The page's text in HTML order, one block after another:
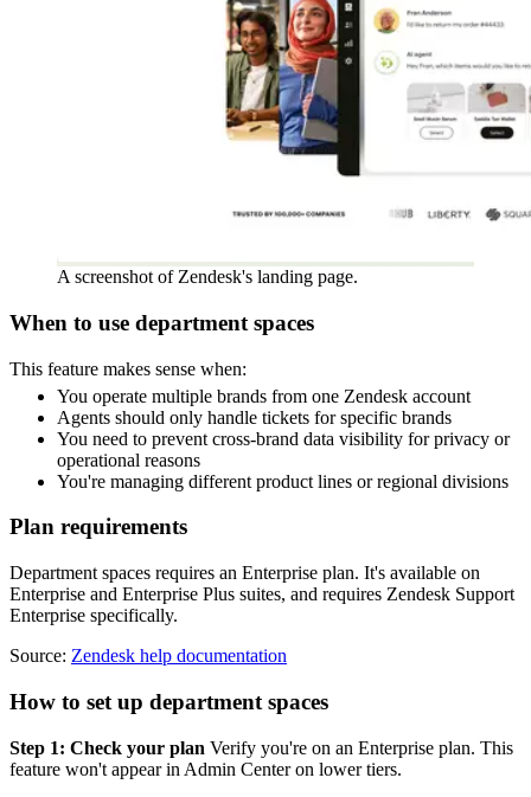
A screenshot of Zendesk's landing page.
When to use department spaces
This feature makes sense when:
You operate multiple brands from one Zendesk account
Agents should only handle tickets for specific brands
You need to prevent cross-brand data visibility for privacy or
operational reasons
You're managing different product lines or regional divisions
Plan requirements
Department spaces requires an Enterprise plan. It's available on
Enterprise and Enterprise Plus suites, and requires Zendesk Support
Enterprise specifically.
Source: Zendesk help documentation
How to set up department spaces
Step 1: Check your plan Verify you're on an Enterprise plan. This
feature won't appear in Admin Center on lower tiers.